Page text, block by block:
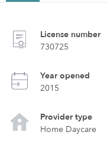
License number
730725
Year opened
2015
Provider type
Home Daycare